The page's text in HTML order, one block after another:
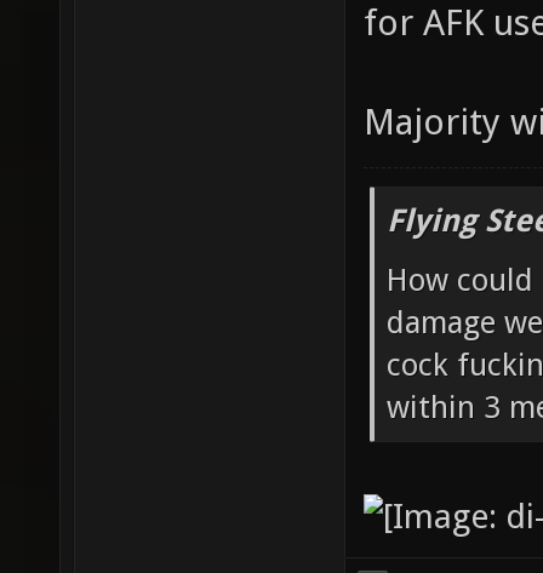
for AFK
Majority
Flying
How
damage
cock
within 3